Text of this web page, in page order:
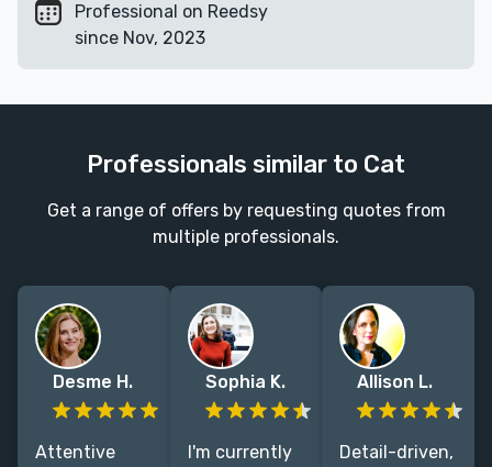
Professional on Reedsy
since Nov, 2023
Professionals similar to Cat
Get a range of offers by requesting quotes from
multiple professionals.
Desme H.
Attentive
Sophia K.
I'm currently
Allison L.
Detail-driven,